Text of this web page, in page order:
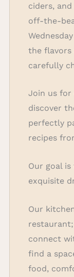
ciders,
off-the-
the flavors
carefully
Join us for
discover
perfectly
recipes
Our goal
exquisite
Our
connect
find a
food,